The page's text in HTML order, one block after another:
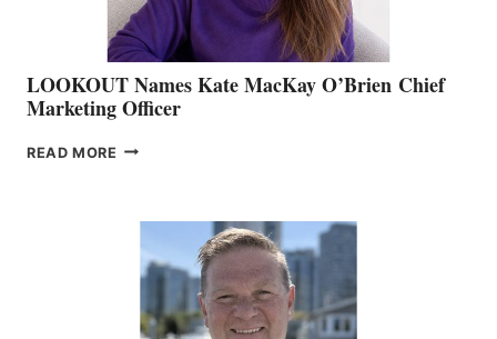
LOOKOUT Names Kate MacKay O’Brien Chief
Marketing Officer
READ MORE LOOKOUT
O’BRIEN CHIEF
MARKETING
OFFICER